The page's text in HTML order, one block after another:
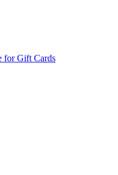
for Gift Cards